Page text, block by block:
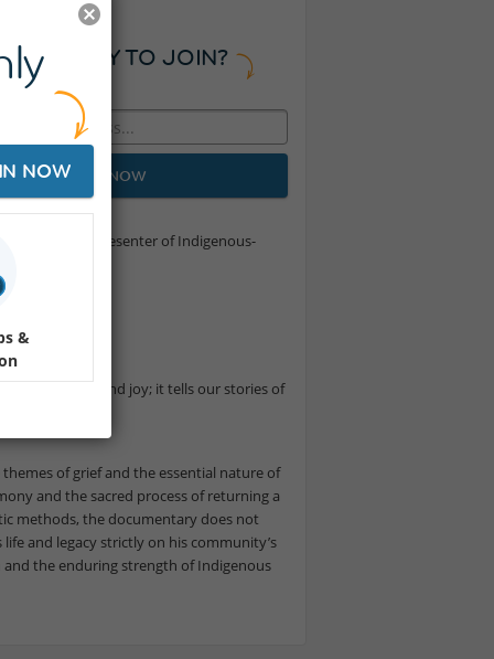
READY TO JOIN?
JOIN NOW
largest presenter of Indigenous-
film festival.
of grief and joy; it tells our stories of
of grief and the essential nature of
and the sacred process of returning a
methods, the documentary does not
life and legacy strictly on his community’s
the enduring strength of Indigenous
NOW
&